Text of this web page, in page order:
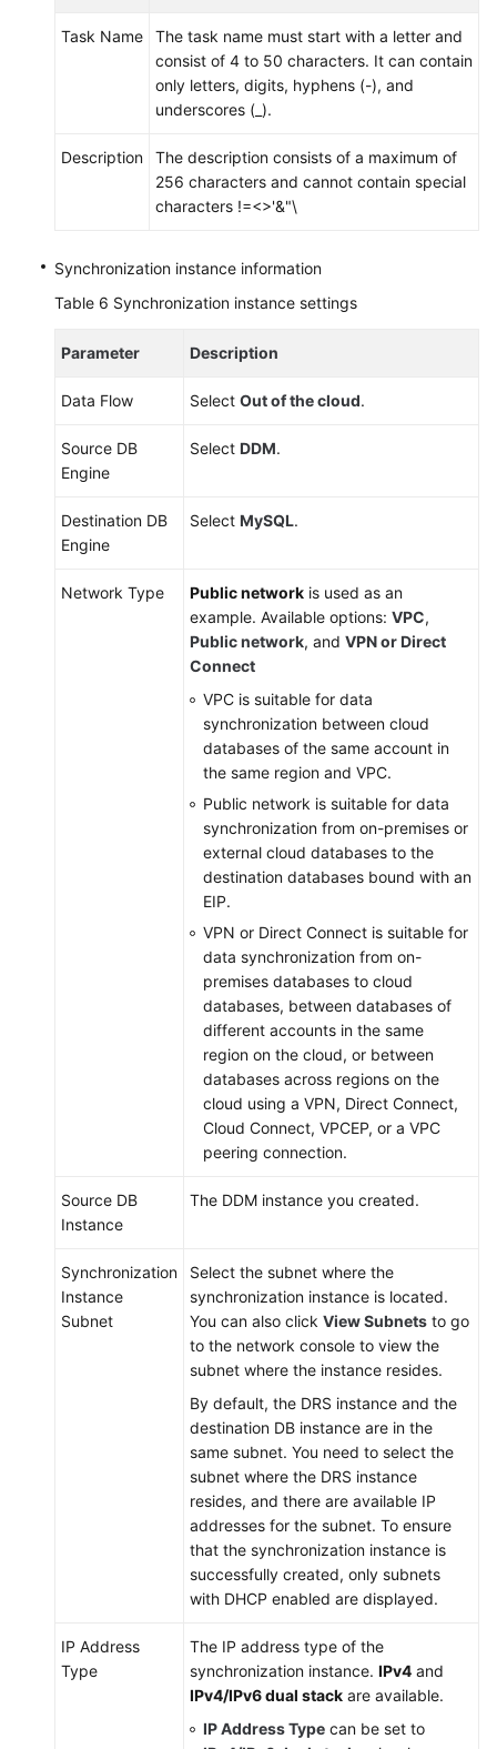
Task Name
The task name must start with a letter and
consist of 4 to 50 characters. It can contain
only letters, digits, hyphens (-), and
underscores (_).
Description
The description consists of a maximum of
256 characters and cannot contain special
characters !=<>'&"\
Synchronization instance information
Table 6 Synchronization instance settings
Parameter Description
Data Flow Select Out of the cloud.
Source DB
Engine
Select DDM.
Destination DB
Engine
Select MySQL.
Network Type Public network is used as an
example. Available options: VPC,
Public network, and VPN or Direct
Connect
VPC is suitable for data
synchronization between cloud
databases of the same account in
the same region and VPC.
Public network is suitable for data
synchronization from on-premises or
external cloud databases to the
destination databases bound with an
EIP.
VPN or Direct Connect is suitable for
data synchronization from on-
premises databases to cloud
databases, between databases of
different accounts in the same
region on the cloud, or between
databases across regions on the
cloud using a VPN, Direct Connect,
Cloud Connect, VPCEP, or a VPC
peering connection.
Source DB
Instance
The DDM instance you created.
Synchronization
Instance
Subnet
Select the subnet where the
synchronization instance is located.
You can also click View Subnets to go
to the network console to view the
subnet where the instance resides.
By default, the DRS instance and the
destination DB instance are in the
same subnet. You need to select the
subnet where the DRS instance
resides, and there are available IP
addresses for the subnet. To ensure
that the synchronization instance is
successfully created, only subnets
with DHCP enabled are displayed.
IP Address
Type
The IP address type of the
synchronization instance. IPv4 and
IPv4/IPv6 dual stack are available.
IP Address Type can be set to